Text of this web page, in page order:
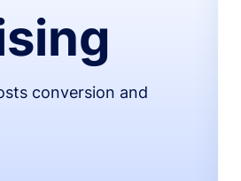
conversion and